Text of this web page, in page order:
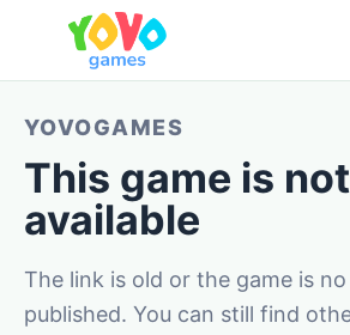
YOVOGAMES
This game is not
available
The link is old or the game is
published. You can still find